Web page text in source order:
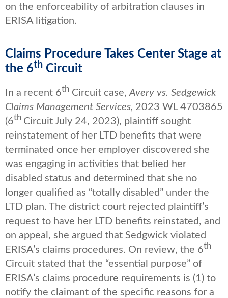
on the enforceability of arbitration clauses in
ERISA litigation.
Claims Procedure Takes Center Stage at
the 6th Circuit
In a recent 6th Circuit case, Avery vs. Sedgewick
Claims Management Services, 2023 WL 4703865
(6th Circuit July 24, 2023), plaintiff sought
reinstatement of her LTD benefits that were
terminated once her employer discovered she
was engaging in activities that belied her
disabled status and determined that she no
longer qualified as “totally disabled” under the
LTD plan. The district court rejected plaintiff’s
request to have her LTD benefits reinstated, and
on appeal, she argued that Sedgwick violated
ERISA’s claims procedures. On review, the 6th
Circuit stated that the “essential purpose” of
ERISA’s claims procedure requirements is (1) to
notify the claimant of the specific reasons for a